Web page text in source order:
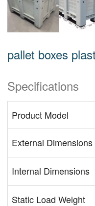
pallet boxes
Specifications
Product Model
External Dimensions
Internal Dimensions
Static Load Weight